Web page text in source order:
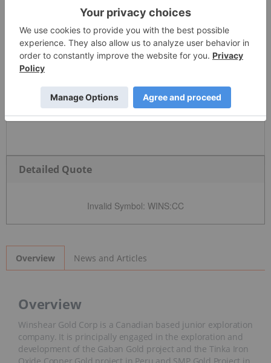
Detailed Quote
Invalid Symbol: WINS:CC
Overview News and Articles
Overview
Winshear Gold Corp is a Canadian based junior exploration
company. It is principally engaged in the exploration and
development of the Gaban Gold project and the Tinka Iron